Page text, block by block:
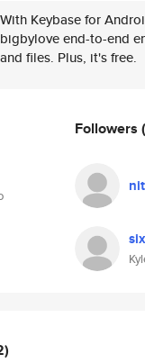
With Keybase for
bigbylove end-to-end
and files. Plus, it's free.
Followers